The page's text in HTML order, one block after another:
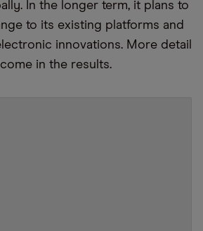
In the longer term, it plans to
to its existing platforms and
innovations. More detail
in the results.